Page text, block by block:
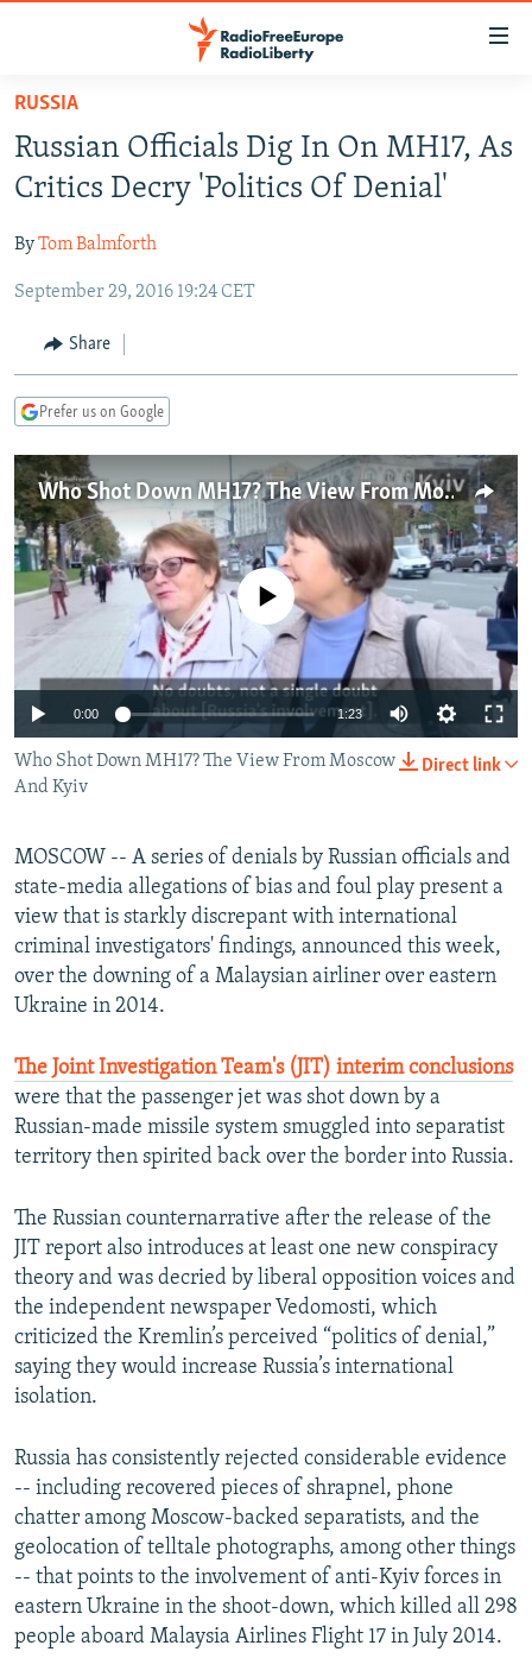
Skip
main
content
to
Navigation
Search
TO READERS IN RUSSIA
RUSSIA PROGRAMMING
CURRENT TIME
RADIO AZATLIQ
MARSHO RADIO
CENTRAL ASIA
KAZAKHSTAN
KYRGYZSTAN
TURKMENISTAN
UZBEKISTAN
SOUTH ASIA
AFGHANISTAN
CAUCASUS
AZERBAIJAN
GEORGIA
CENTRAL/SE EUROPE
BOSNIA
KOSOVO
MOLDOVA
SERBIA
EAST EUROPE
BELARUS
UKRAINE
VISUALS
INVESTIGATIONS
RFE/RL INVESTIGATES
SCHEMES
SYSTEMA
NEWSLETTERS
WIDER EUROPE BY RIKARD JOZWIAK
THE RUNDOWN
PODCASTS
MAJLIS
SHARE TIPS SECURELY
BYPASS BLOCKING
ABOUT RFE/RL
CONTACT US
FOLLOW US
All RFE/RL sites
RUSSIA
Russian Officials Dig In On MH17, As
Critics Decry 'Politics Of Denial'
ByTom Balmforth
September 29, 2016 19:24 CET
Share
Prefer us on Google
Who Shot Down MH17? The View From Moscow And Kyiv
No media source currently available
0:00 1:23
Direct link
Who Shot Down MH17? The View From Moscow
And Kyiv
MOSCOW -- A series of denials by Russian officials and
state-media allegations of bias and foul play present a
view that is starkly discrepant with international
criminal investigators' findings, announced this week,
over the downing of a Malaysian airliner over eastern
Ukraine in 2014.
The Joint Investigation Team's (JIT) interim conclusions
were that the passenger jet was shot down by a
Russian-made missile system smuggled into separatist
territory then spirited back over the border into Russia.
The Russian counternarrative after the release of the
JIT report also introduces at least one new conspiracy
theory and was decried by liberal opposition voices and
the independent newspaper Vedomosti, which
criticized the Kremlin’s perceived “politics of denial,”
saying they would increase Russia’s international
isolation.
Russia has consistently rejected considerable evidence
-- including recovered pieces of shrapnel, phone
chatter among Moscow-backed separatists, and the
geolocation of telltale photographs, among other things
-- that points to the involvement of anti-Kyiv forces in
eastern Ukraine in the shoot-down, which killed all 298
people aboard Malaysia Airlines Flight 17 in July 2014.